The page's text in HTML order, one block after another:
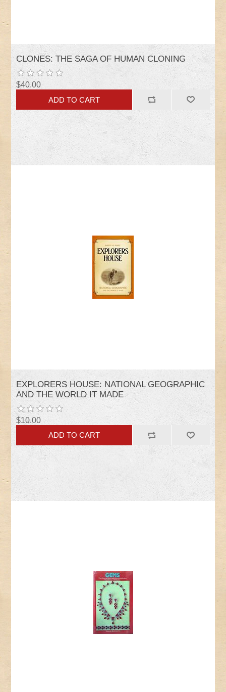
CLONES: THE SAGA OF HUMAN CLONING
$40.00
EXPLORERS HOUSE: NATIONAL GEOGRAPHIC
AND THE WORLD IT MADE
$10.00